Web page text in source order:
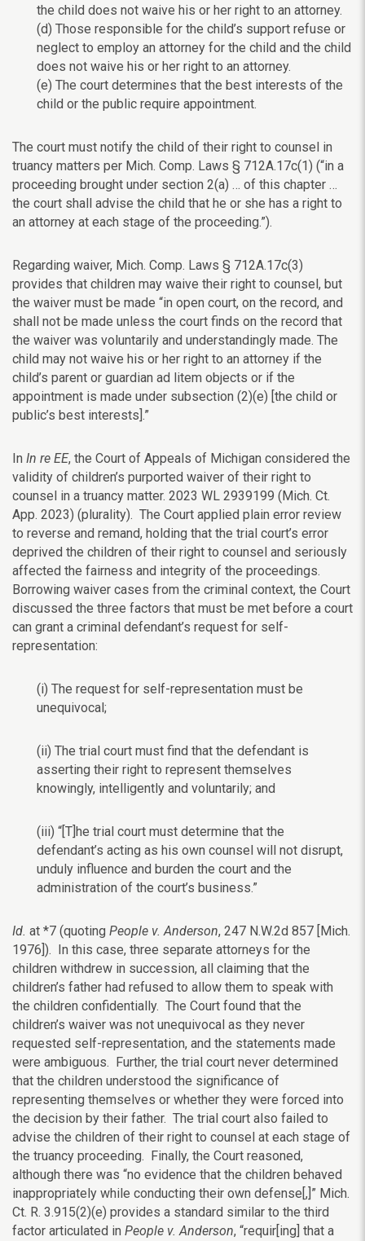
the child does not waive his or her right to an attorney.
(d) Those responsible for the child’s support refuse or
neglect to employ an attorney for the child and the child
does not waive his or her right to an attorney.
(e) The court determines that the best interests of the
child or the public require appointment.
The court must notify the child of their right to counsel in
truancy matters per Mich. Comp. Laws § 712A.17c(1) (“in a
proceeding brought under section 2(a) … of this chapter …
the court shall advise the child that he or she has a right to
an attorney at each stage of the proceeding.”).
Regarding waiver, Mich. Comp. Laws § 712A.17c(3)
provides that children may waive their right to counsel, but
the waiver must be made “in open court, on the record, and
shall not be made unless the court finds on the record that
the waiver was voluntarily and understandingly made. The
child may not waive his or her right to an attorney if the
child’s parent or guardian ad litem objects or if the
appointment is made under subsection (2)(e) [the child or
public’s best interests].”
In In re EE, the Court of Appeals of Michigan considered the
validity of children’s purported waiver of their right to
counsel in a truancy matter. 2023 WL 2939199 (Mich. Ct.
App. 2023) (plurality). The Court applied plain error review
to reverse and remand, holding that the trial court’s error
deprived the children of their right to counsel and seriously
affected the fairness and integrity of the proceedings.
Borrowing waiver cases from the criminal context, the Court
discussed the three factors that must be met before a court
can grant a criminal defendant’s request for self-
representation:
(i) The request for self-representation must be
unequivocal;
(ii) The trial court must find that the defendant is
asserting their right to represent themselves
knowingly, intelligently and voluntarily; and
(iii) “[T]he trial court must determine that the
defendant’s acting as his own counsel will not disrupt,
unduly influence and burden the court and the
administration of the court’s business.”
Id. at *7 (quoting People v. Anderson, 247 N.W.2d 857 [Mich.
1976]). In this case, three separate attorneys for the
children withdrew in succession, all claiming that the
children’s father had refused to allow them to speak with
the children confidentially. The Court found that the
children’s waiver was not unequivocal as they never
requested self-representation, and the statements made
were ambiguous. Further, the trial court never determined
that the children understood the significance of
representing themselves or whether they were forced into
the decision by their father. The trial court also failed to
advise the children of their right to counsel at each stage of
the truancy proceeding. Finally, the Court reasoned,
although there was “no evidence that the children behaved
inappropriately while conducting their own defense[,]” Mich.
Ct. R. 3.915(2)(e) provides a standard similar to the third
factor articulated in People v. Anderson, “requir[ing] that a